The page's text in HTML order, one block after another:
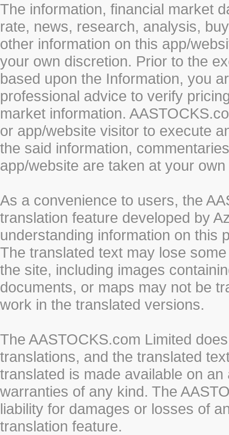
The information, financial market
rate, news, research, analysis,
other information on this app/
your own discretion. Prior to the
based upon the Information, you
professional advice to verify
market information.
or app/website visitor to execute
the said information,
app/website are taken at your
As a convenience to users, the
translation feature developed by
understanding information on this
The translated text may lose
the site, including images
documents, or maps may not be
work in the translated versions.
The AASTOCKS.com Limited
translations, and the translated
translated is made available on
warranties of any kind. The
liability for damages or losses of
translation feature.